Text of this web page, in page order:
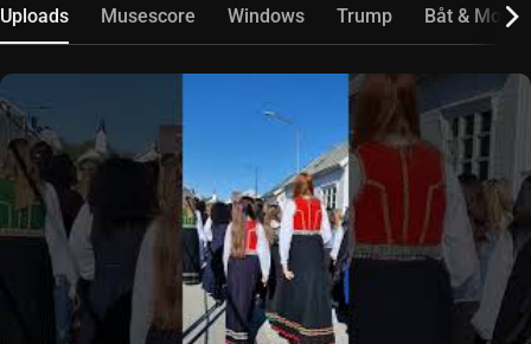
Uploads Musescore Windows Trump Båt & Motor